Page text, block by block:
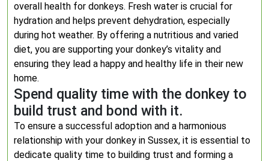
overall health for donkeys. Fresh water is crucial for
hydration and helps prevent dehydration, especially
during hot weather. By offering a nutritious and varied
diet, you are supporting your donkey’s vitality and
ensuring they lead a happy and healthy life in their new
home.
Spend quality time with the donkey to
build trust and bond with it.
To ensure a successful adoption and a harmonious
relationship with your donkey in Sussex, it is essential to
dedicate quality time to building trust and forming a